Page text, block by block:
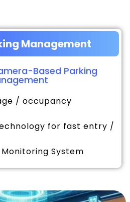
Management
Based Parking
/ occupancy
for fast entry /
System